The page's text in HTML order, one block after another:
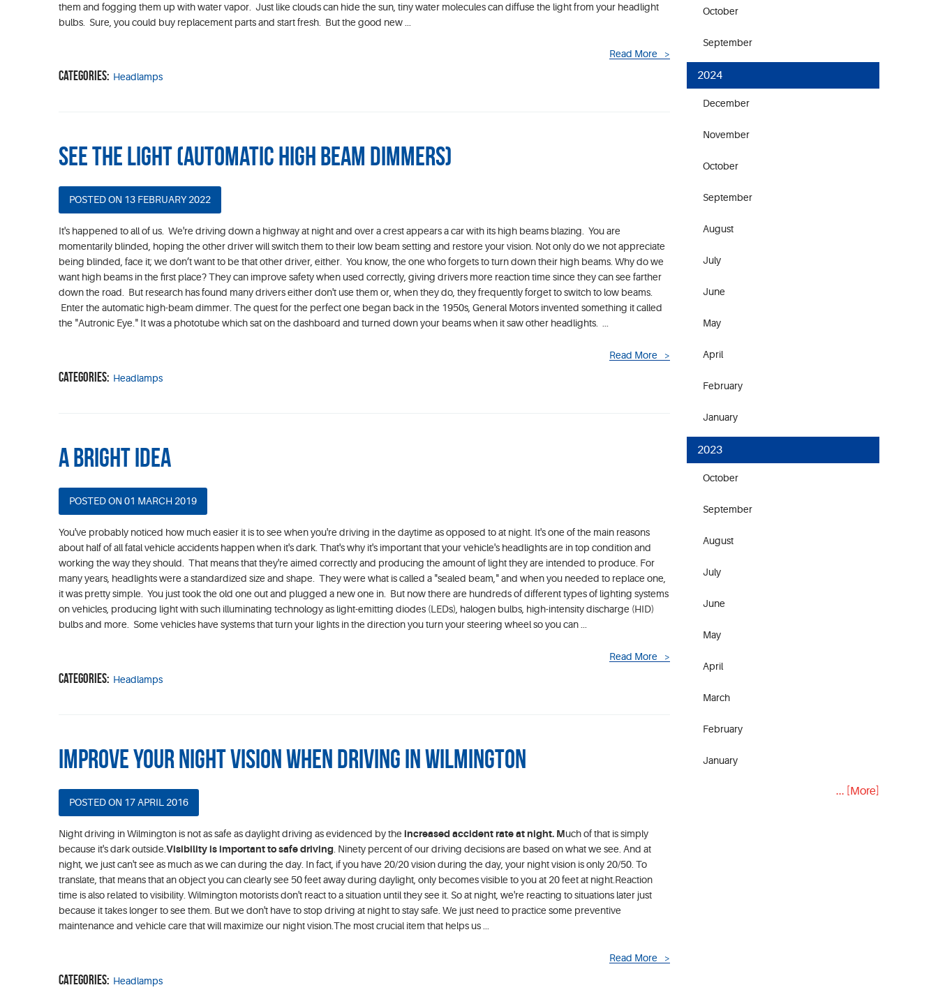
them and fogging them up with water vapor. Just like clouds can hide the sun, tiny water molecules can diffuse the light from your headlight
bulbs. Sure, you could buy replacement parts and start fresh. But the good new ...
Read More
Categories: Headlamps
See the Light (Automatic High Beam Dimmers)
POSTED ON 13 FEBRUARY 2022
It's happened to all of us. We're driving down a highway at night and over a crest appears a car with its high beams blazing. You are
momentarily blinded, hoping the other driver will switch them to their low beam setting and restore your vision. Not only do we not appreciate
being blinded, face it; we don’t want to be that other driver, either. You know, the one who forgets to turn down their high beams. Why do we
want high beams in the first place? They can improve safety when used correctly, giving drivers more reaction time since they can see farther
down the road. But research has found many drivers either don't use them or, when they do, they frequently forget to switch to low beams.
Enter the automatic high-beam dimmer. The quest for the perfect one began back in the 1950s, General Motors invented something it called
the "Autronic Eye." It was a phototube which sat on the dashboard and turned down your beams when it saw other headlights. ...
Read More
Categories: Headlamps
A Bright Idea
POSTED ON 01 MARCH 2019
You've probably noticed how much easier it is to see when you're driving in the daytime as opposed to at night. It's one of the main reasons
about half of all fatal vehicle accidents happen when it's dark. That's why it's important that your vehicle's headlights are in top condition and
working the way they should. That means that they're aimed correctly and producing the amount of light they are intended to produce. For
many years, headlights were a standardized size and shape. They were what is called a "sealed beam," and when you needed to replace one,
it was pretty simple. You just took the old one out and plugged a new one in. But now there are hundreds of different types of lighting systems
on vehicles, producing light with such illuminating technology as light-emitting diodes (LEDs), halogen bulbs, high-intensity discharge (HID)
bulbs and more. Some vehicles have systems that turn your lights in the direction you turn your steering wheel so you can ...
Read More
Categories: Headlamps
Improve Your Night Vision When Driving in Wilmington
POSTED ON 17 APRIL 2016
Night driving in Wilmington is not as safe as daylight driving as evidenced by the increased accident rate at night. Much of that is simply
because it's dark outside. Visibility is important to safe driving . Ninety percent of our driving decisions are based on what we see. And at
night, we just can't see as much as we can during the day. In fact, if you have 20/20 vision during the day, your night vision is only 20/50. To
translate, that means that an object you can clearly see 50 feet away during daylight, only becomes visible to you at 20 feet at night.Reaction
time is also related to visibility. Wilmington motorists don't react to a situation until they see it. So at night, we're reacting to situations later just
because it takes longer to see them. But we don't have to stop driving at night to stay safe. We just need to practice some preventive
maintenance and vehicle care that will maximize our night vision.The most crucial item that helps us ...
Read More
Categories: Headlamps
October
September
2024
December
November
October
September
August
July
June
May
April
February
January
2023
October
September
August
July
June
May
April
March
February
January
... [More]